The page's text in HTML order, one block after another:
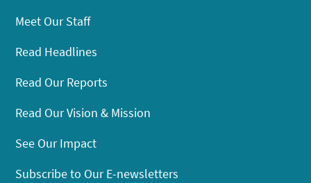
Meet Our Staff
Read Headlines
Read Our Reports
Read Our Vision & Mission
See Our Impact
Subscribe to Our E-newsletters